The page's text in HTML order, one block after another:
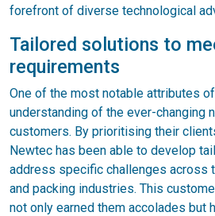
forefront of diverse technological
Tailored solutions to
requirements
One of the most notable attributes
understanding of the ever-changing
customers. By prioritising their
Newtec has been able to develop
address specific challenges across
and packing industries. This
not only earned them accolades but